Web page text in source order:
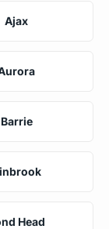
Ajax
Barrie
Head